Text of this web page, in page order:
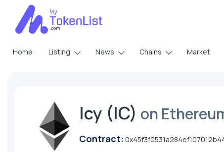
Home Listing News Chains Market
Icy (IC) on
Contract: